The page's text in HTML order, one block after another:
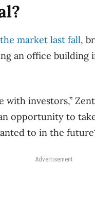
market last fall,
an office
investors,”
opportunity to
to in the
Advertisement